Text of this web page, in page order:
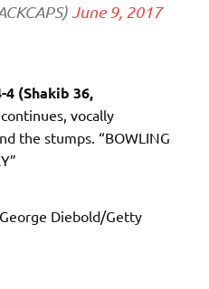
June 9, 2017
(Shakib 36,
vocally
the stumps. “BOWLING
Diebold/Getty